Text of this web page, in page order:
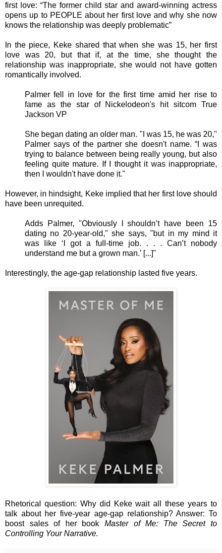
first love: “The former child star and award-winning actress
opens up to PEOPLE about her first love and why she now
knows the relationship was deeply problematic”
In the piece, Keke shared that when she was 15, her first
love was 20, but that if, at the time, she thought the
relationship was inappropriate, she would not have gotten
romantically involved.
Palmer fell in love for the first time amid her rise to
fame as the star of Nickelodeon's hit sitcom True
Jackson VP
She began dating an older man. "I was 15, he was 20,"
Palmer says of the partner she doesn't name. “I was
trying to balance between being really young, but also
feeling quite mature. If I thought it was inappropriate,
then I wouldn't have done it."
However, in hindsight, Keke implied that her first love should
have been unrequited.
Adds Palmer, "Obviously I shouldn’t have been 15
dating no 20-year-old," she says, "but in my mind it
was like ‘I got a full-time job. . . . Can’t nobody
understand me but a grown man.’ [...]"
Interestingly, the age-gap relationship lasted five years.
Rhetorical question: Why did Keke wait all these years to
talk about her five-year age-gap relationship? Answer: To
boost sales of her book Master of Me: The Secret to
Controlling Your Narrative.